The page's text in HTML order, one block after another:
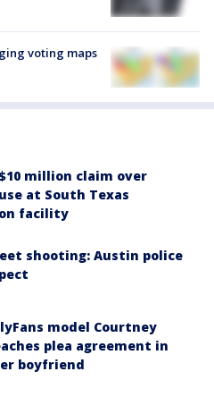
voting maps
million claim over
at South Texas
facility
shooting: Austin police
model Courtney
plea agreement in
boyfriend